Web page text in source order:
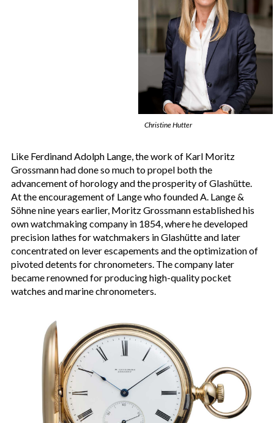
Christine Hutter
Like Ferdinand Adolph Lange, the work of Karl Moritz
Grossmann had done so much to propel both the
advancement of horology and the prosperity of Glashütte.
At the encouragement of Lange who founded A. Lange &
Söhne nine years earlier, Moritz Grossmann established his
own watchmaking company in 1854, where he developed
precision lathes for watchmakers in Glashütte and later
concentrated on lever escapements and the optimization of
pivoted detents for chronometers. The company later
became renowned for producing high-quality pocket
watches and marine chronometers.